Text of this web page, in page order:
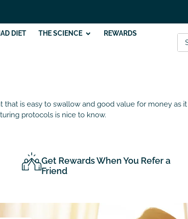
DIET THE SCIENCE REWARDS
that is easy to swallow and good value for money
protocols is nice to know.
Get Rewards When You Refer a
Friend